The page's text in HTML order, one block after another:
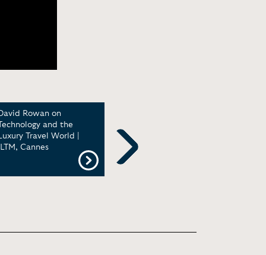
Rowan on
Technology and the
Travel World |
ILTM, Cannes
Conference
Next